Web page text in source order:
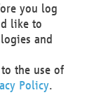
you log
like to
and
the use of
Policy.